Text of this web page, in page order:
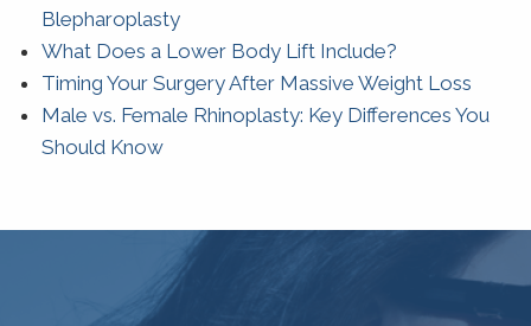
Blepharoplasty
What Does a Lower Body Lift Include?
Timing Your Surgery After Massive Weight Loss
Male vs. Female Rhinoplasty: Key Differences You
Should Know